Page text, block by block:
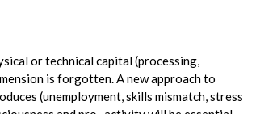
or technical capital (processing,
is forgotten. A new approach to
(unemployment, skills mismatch, stress